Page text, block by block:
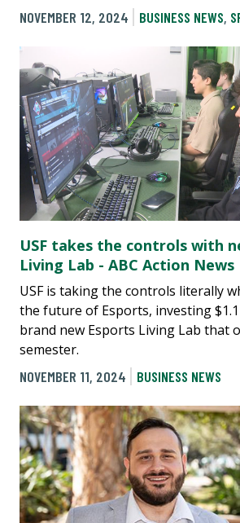
NOVEMBER 12, 2024
BUSINESS NEWS,
USF takes the controls with
Living Lab - ABC Action News
USF is taking the controls literally
the future of Esports, investing
brand new Esports Living Lab that
semester.
NOVEMBER 11, 2024
BUSINESS NEWS